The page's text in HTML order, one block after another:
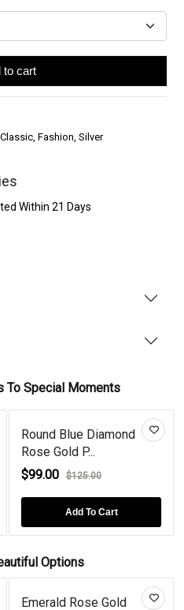
to cart
Fashion, Silver
Within 21 Days
To Special Moments
Round Blue Diamond
Rose Gold P...
$99.00
$125.00
Add To Cart
Options
Emerald Rose Gold